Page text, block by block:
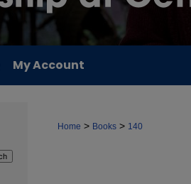
My Account
Home > Books > 140